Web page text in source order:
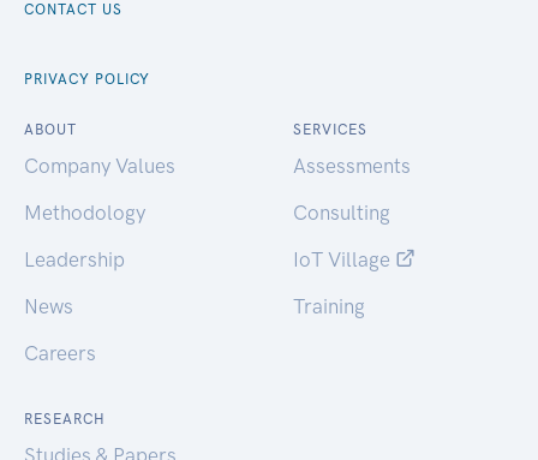
CONTACT US
PRIVACY POLICY
ABOUT
Company Values
Methodology
Leadership
News
Careers
SERVICES
Assessments
Consulting
IoT Village
Training
RESEARCH